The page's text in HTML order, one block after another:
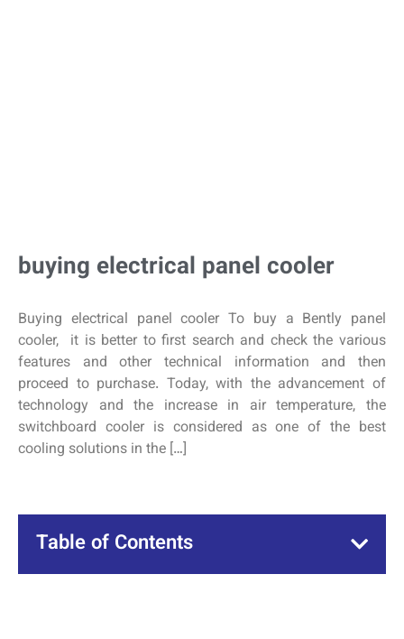
buying electrical panel cooler
Buying electrical panel cooler To buy a Bently panel
cooler, it is better to first search and check the various
features and other technical information and then
proceed to purchase. Today, with the advancement of
technology and the increase in air temperature, the
switchboard cooler is considered as one of the best
cooling solutions in the […]
Table of Contents